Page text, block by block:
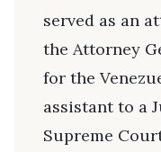
served as an
the Attorney
for the
assistant to a
Supreme